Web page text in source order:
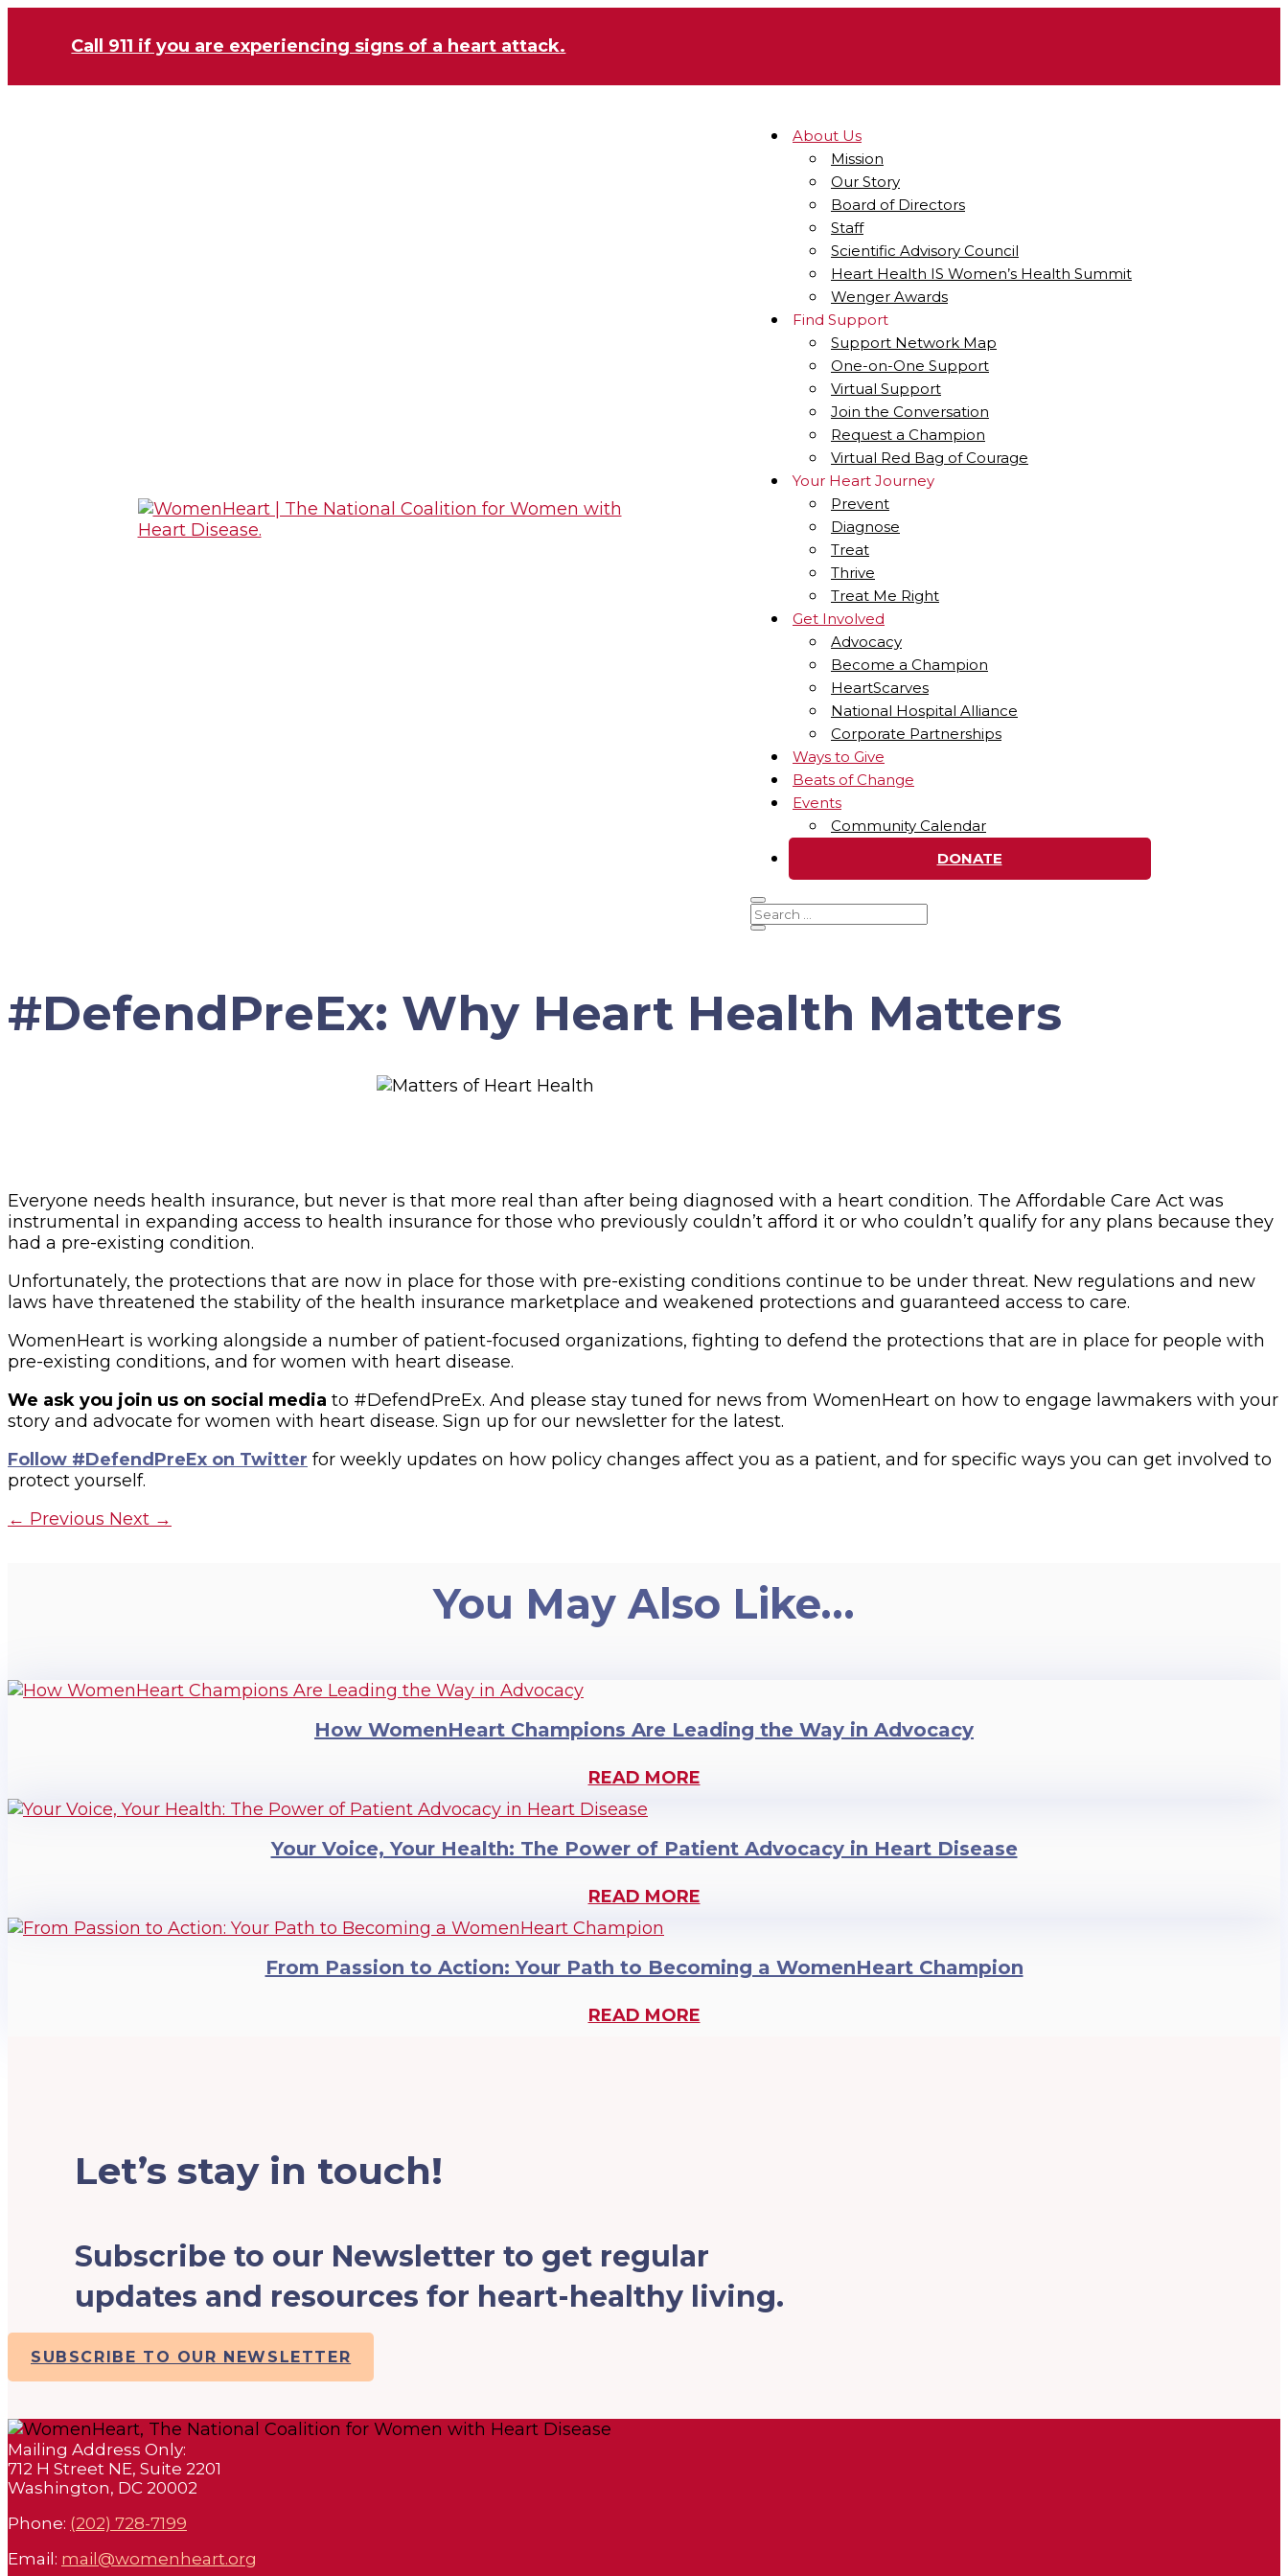
Call 911 if you are experiencing signs of a heart attack.
About Us
Mission
Our Story
Board of Directors
Staff
Scientific Advisory Council
Heart Health IS Women’s Health Summit
Wenger Awards
Find Support
Support Network Map
One-on-One Support
Virtual Support
Join the Conversation
Request a Champion
Virtual Red Bag of Courage
Your Heart Journey
Prevent
Diagnose
Treat
Thrive
Treat Me Right
Get Involved
Advocacy
Become a Champion
HeartScarves
National Hospital Alliance
Corporate Partnerships
Ways to Give
Beats of Change
Events
Community Calendar
DONATE
#DefendPreEx: Why Heart Health Matters
Everyone needs health insurance, but never is that more real than after being diagnosed with a heart condition. The Affordable Care Act was
instrumental in expanding access to health insurance for those who previously couldn’t afford it or who couldn’t qualify for any plans because they
had a pre-existing condition.
Unfortunately, the protections that are now in place for those with pre-existing conditions continue to be under threat. New regulations and new
laws have threatened the stability of the health insurance marketplace and weakened protections and guaranteed access to care.
WomenHeart is working alongside a number of patient-focused organizations, fighting to defend the protections that are in place for people with
pre-existing conditions, and for women with heart disease.
We ask you join us on social media to #DefendPreEx. And please stay tuned for news from WomenHeart on how to engage lawmakers with your
story and advocate for women with heart disease. Sign up for our newsletter for the latest.
Follow #DefendPreEx on Twitter for weekly updates on how policy changes affect you as a patient, and for specific ways you can get involved to
protect yourself.
← Previous Next →
You May Also Like…
How WomenHeart Champions Are Leading the Way in Advocacy
READ MORE
Your Voice, Your Health: The Power of Patient Advocacy in Heart Disease
READ MORE
From Passion to Action: Your Path to Becoming a WomenHeart Champion
READ MORE
Let’s stay in touch!
Subscribe to our Newsletter to get regular
updates and resources for heart-healthy living.
SUBSCRIBE TO OUR NEWSLETTER
Mailing Address Only:
712 H Street NE, Suite 2201
Washington, DC 20002
Phone: (202) 728-7199
Email: mail@womenheart.org